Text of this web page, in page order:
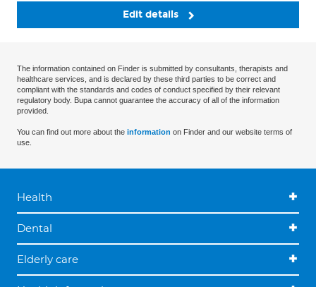
Edit details
The information contained on Finder is submitted by consultants, therapists and
healthcare services, and is declared by these third parties to be correct and
compliant with the standards and codes of conduct specified by their relevant
regulatory body. Bupa cannot guarantee the accuracy of all of the information
provided.
You can find out more about the information on Finder and our website terms of
use.
Health
Dental
Elderly care